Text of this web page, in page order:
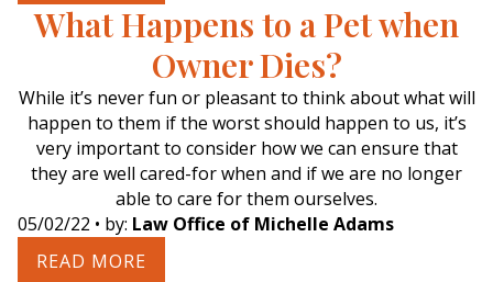
What Happens to a Pet when
Owner Dies?
While it’s never fun or pleasant to think about what will
happen to them if the worst should happen to us, it’s
very important to consider how we can ensure that
they are well cared-for when and if we are no longer
able to care for them ourselves.
05/02/22 • by: Law Office of Michelle Adams
READ MORE